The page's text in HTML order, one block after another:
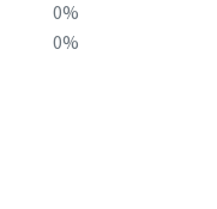
0%
0%